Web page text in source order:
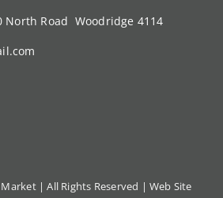
North Road Woodridge 4114
| All Rights Reserved |Web Site